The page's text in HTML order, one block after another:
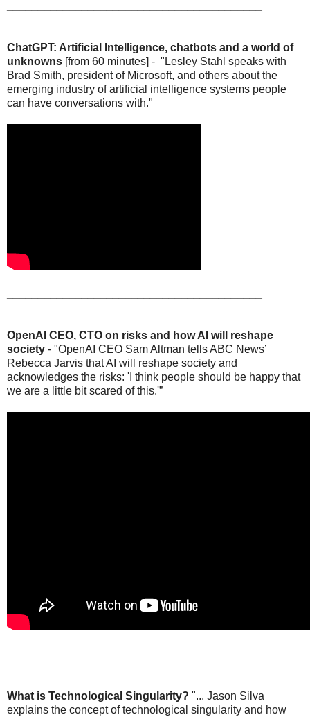
ChatGPT: Artificial Intelligence, chatbots and a world of
unknowns [from 60 minutes] - "Lesley Stahl speaks with
Brad Smith, president of Microsoft, and others about the
emerging industry of artificial intelligence systems people
can have conversations with."
OpenAI CEO, CTO on risks and how AI will reshape
society - "OpenAI CEO Sam Altman tells ABC News’
Rebecca Jarvis that AI will reshape society and
acknowledges the risks: 'I think people should be happy that
we are a little bit scared of this.'”
What is Technological Singularity? "... Jason Silva
explains the concept of technological singularity and how